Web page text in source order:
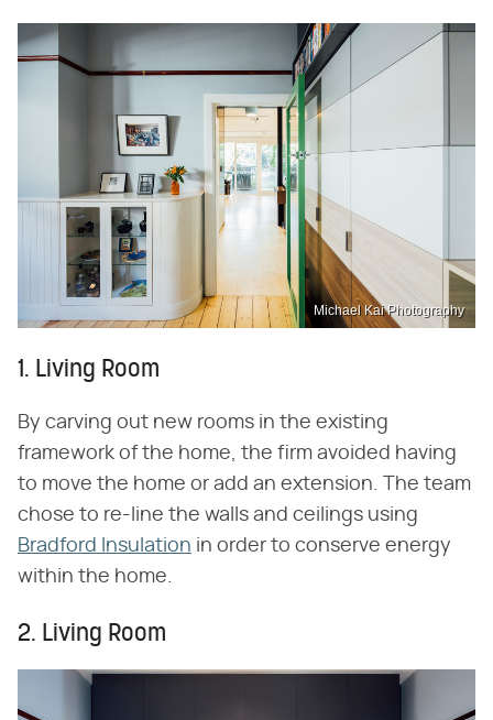
Michael Kai Photography
1. Living Room
By carving out new rooms in the existing
framework of the home, the firm avoided having
to move the home or add an extension. The team
chose to re-line the walls and ceilings using
Bradford Insulation in order to conserve energy
within the home.
2. Living Room